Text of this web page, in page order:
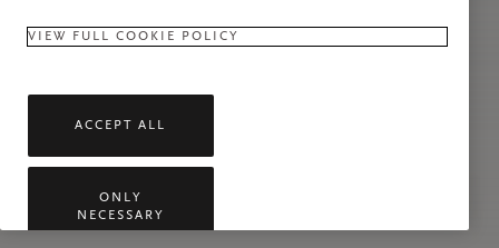
VIEW FULL COOKIE POLICY
ACCEPT ALL
ONLY
NECESSARY